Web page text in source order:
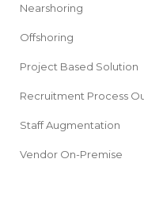
Nearshoring
Offshoring
Project Based Solution
Recruitment Process
Staff Augmentation
Vendor On-Premise